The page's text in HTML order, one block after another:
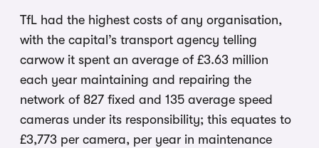
TfL had the highest costs of any organisation,
with the capital’s transport agency telling
carwow it spent an average of £3.63 million
each year maintaining and repairing the
network of 827 fixed and 135 average speed
cameras under its responsibility; this equates to
£3,773 per camera, per year in maintenance